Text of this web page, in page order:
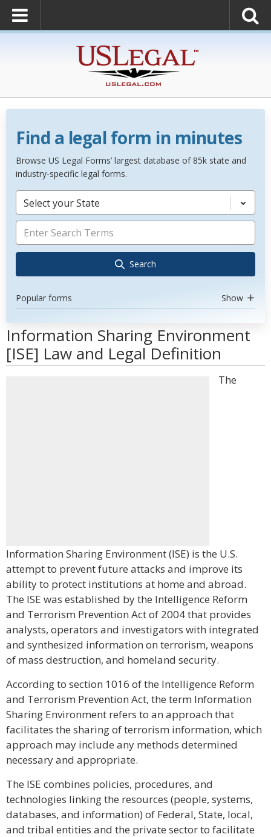
Find a legal form in minutes
Browse US Legal Forms’ largest database of 85k state and
industry-specific legal forms.
Select your State
Search
Popular forms Show
Information Sharing Environment
[ISE] Law and Legal Definition
The
Information Sharing Environment (ISE) is the U.S.
attempt to prevent future attacks and improve its
ability to protect institutions at home and abroad.
The ISE was established by the Intelligence Reform
and Terrorism Prevention Act of 2004 that provides
analysts, operators and investigators with integrated
and synthesized information on terrorism, weapons
of mass destruction, and homeland security.
According to section 1016 of the Intelligence Reform
and Terrorism Prevention Act, the term Information
Sharing Environment refers to an approach that
facilitates the sharing of terrorism information, which
approach may include any methods determined
necessary and appropriate.
The ISE combines policies, procedures, and
technologies linking the resources (people, systems,
databases, and information) of Federal, State, local,
and tribal entities and the private sector to facilitate